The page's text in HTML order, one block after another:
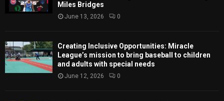
Miles Bridges
June 13, 2026 0
Creating Inclusive Opportunities: Miracle
League’s mission to bring baseball to children
and adults with special needs
June 12, 2026 0